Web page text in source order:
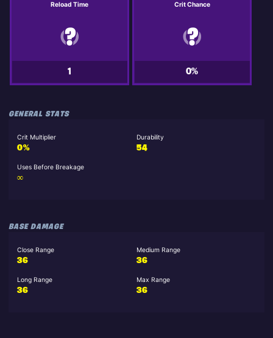
Reload Time
1
Crit Chance
0%
GENERAL STATS
Crit Multiplier
0%
Durability
54
Uses Before Breakage
∞
BASE DAMAGE
Close Range
36
Medium Range
36
Long Range
36
Max Range
36